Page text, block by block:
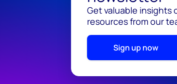
Get valuable insights
resources from our
Sign up now